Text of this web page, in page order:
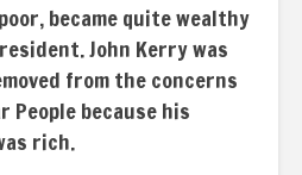
became quite wealthy
John Kerry was
from the concerns
People because his
rich.